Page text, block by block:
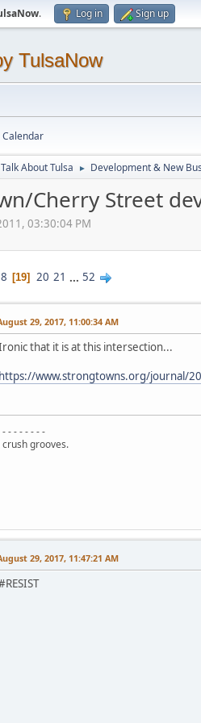
. Log in Sign up
TulsaNow
Calendar
Talk About Tulsa ► Development & New
Cherry Street
03:30:04 PM
19 20 21 ... 52
29, 2017, 11:00:34 AM
that it is at this intersection...
https://www.strongtowns.org/journal/
- - - - - - - -
crush grooves.
29, 2017, 11:47:21 AM